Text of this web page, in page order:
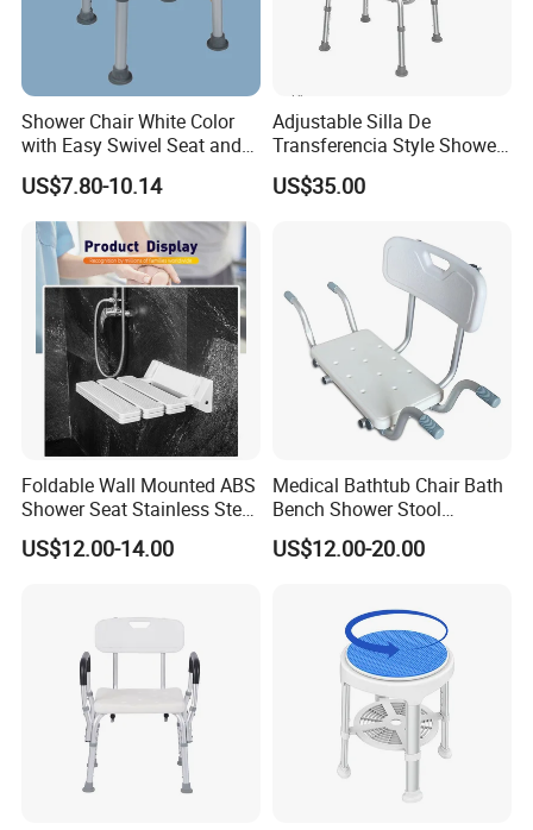
Shower Chair White Color
with Easy Swivel Seat and
Height Adjustable Legs
US$7.80-10.14
Adjustable Silla De
Transferencia Style Shower
Chair Backrest & Detachable
Arms for Safety
US$35.00
Foldable Wall Mounted ABS
Shower Seat Stainless Steel
150kg Load for Elderly Bath
Safety Support Chair
US$12.00-14.00
Medical Bathtub Chair Bath
Bench Shower Stool
Backless Adjustable Seat
for Elderly
US$12.00-20.00